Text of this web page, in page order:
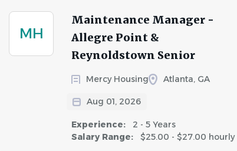
MH
Maintenance Manager -
Allegre Point &
Reynoldstown Senior
Mercy Housing Atlanta, GA
Aug 01, 2026
Experience:
2 - 5 Years
Salary Range:
$25.00 - $27.00 hourly